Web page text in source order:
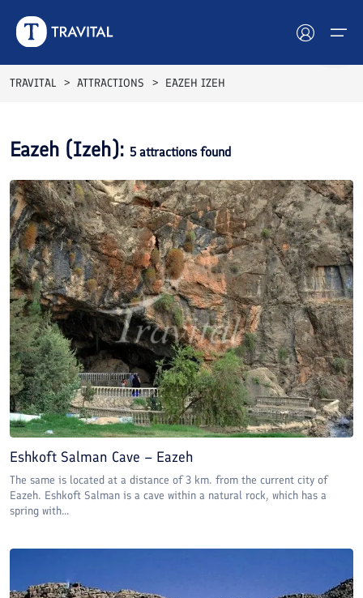
Tours
Destinations
Attractions
Blog
Contact
TRAVITAL ATTRACTIONS EAZEH IZEH
Eazeh (Izeh): 5attractions found
Eshkoft Salman Cave – Eazeh
The same is located at a distance of 3 km. from the current city of
Eazeh. Eshkoft Salman is a cave within a natural rock, which has a
spring with...